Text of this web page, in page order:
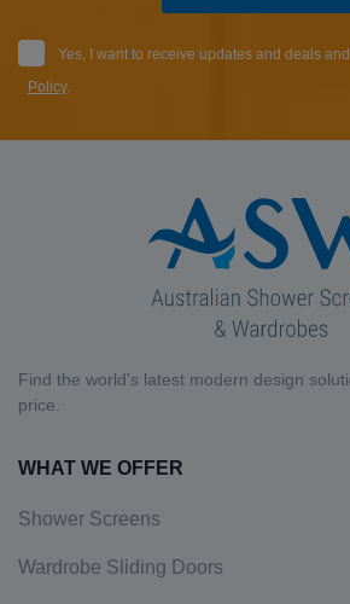
Yes, I want to receive updates and deals
Policy.
Find the world's latest modern design
price.
WHAT WE OFFER
Shower Screens
Wardrobe Sliding Doors